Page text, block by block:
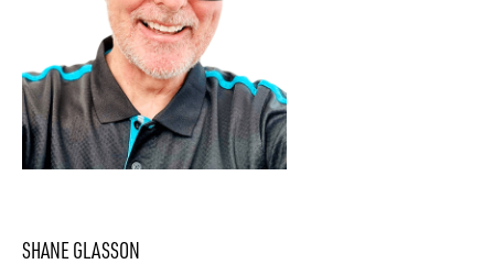
SHANE GLASSON